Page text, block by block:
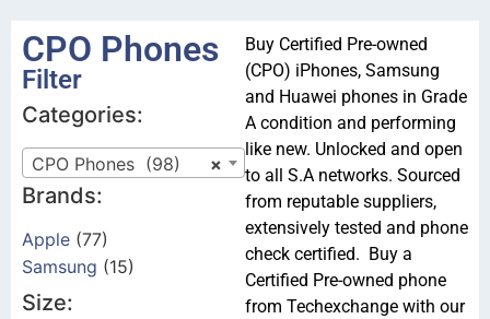
CPO Phones
Filter
Categories:
×
CPO Phones (98)
Brands:
Apple (77)
Samsung (15)
Size:
Buy Certified Pre-owned
(CPO) iPhones, Samsung
and Huawei phones in Grade
A condition and performing
like new. Unlocked and open
to all S.A networks. Sourced
from reputable suppliers,
extensively tested and phone
check certified. Buy a
Certified Pre-owned phone
from Techexchange with our